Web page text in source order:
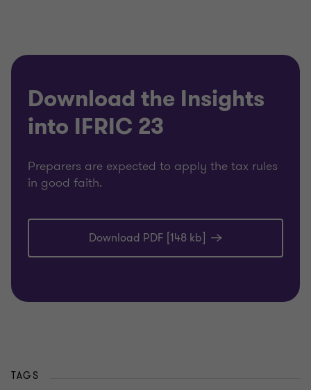
Download the Insights
into IFRIC 23
Preparers are expected to apply the tax rules
in good faith.
Download PDF [148 kb]
TAGS